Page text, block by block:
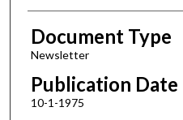
Authors
Document Type
Newsletter
Publication Date
10-1-1975